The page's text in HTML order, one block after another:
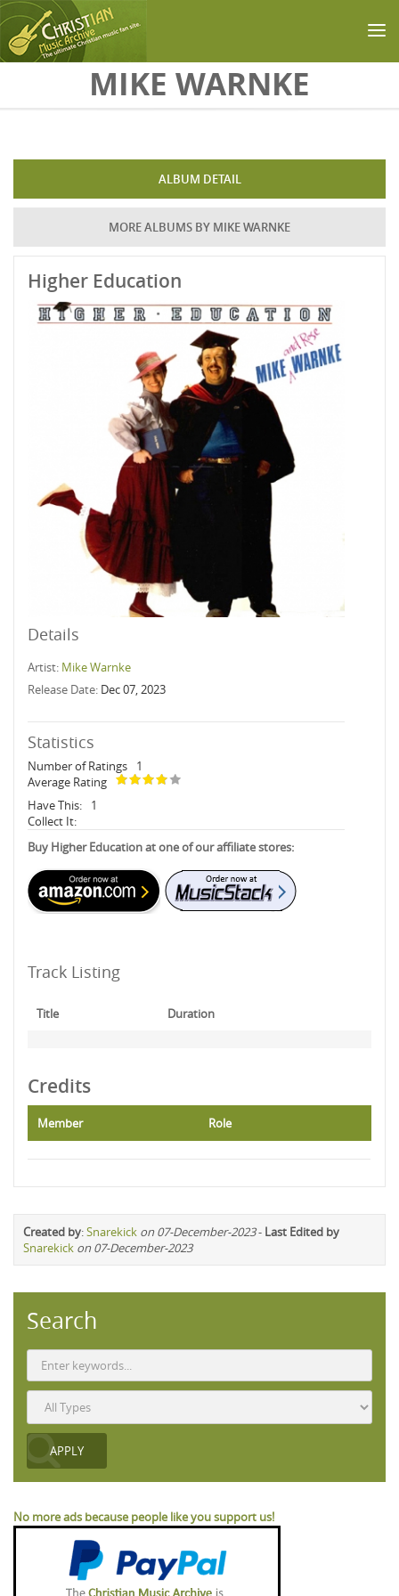
Skip to main contentMIKE WARNKE
ALBUM DETAIL
MORE ALBUMS BY MIKE WARNKE
Higher Education
Details
Artist: Mike Warnke
Release Date: Dec 07, 2023
Statistics
Number of Ratings
1
Average Rating
Have This:
1
Collect It:
Buy Higher Education at one of our affiliate stores:
Track Listing
Title Duration
Credits
Member Role
Created by:Snarekick on 07-December-2023- Last Edited by
Snarekick on 07-December-2023
Search
No more ads because people like you support us!